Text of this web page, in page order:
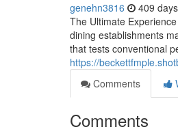
genehn3816 409
The Ultimate
dining establishments
that tests conventional
https://
Comments
Comments